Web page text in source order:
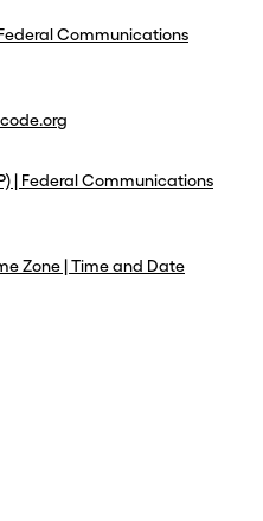
Communications
| Federal Communications
Zone | Time and Date